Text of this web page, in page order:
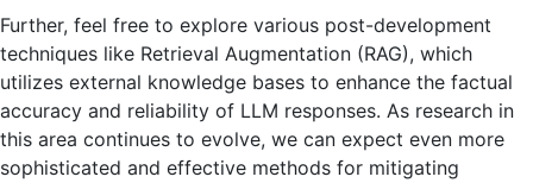
Further, feel free to explore various post-development
techniques like Retrieval Augmentation (RAG), which
utilizes external knowledge bases to enhance the factual
accuracy and reliability of LLM responses. As research in
this area continues to evolve, we can expect even more
sophisticated and effective methods for mitigating